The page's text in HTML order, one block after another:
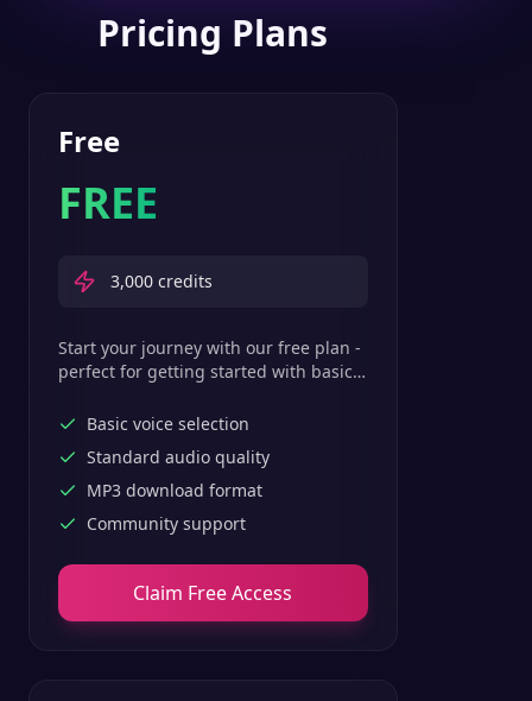
Pricing Plans
Free
FREE
3,000 credits
Start your journey with our free plan -
perfect for getting started with basic
Basic voice selection
Standard audio quality
MP3 download format
Community support
Claim Free Access